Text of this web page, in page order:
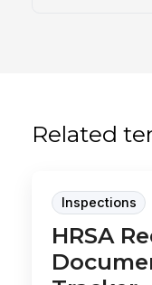
Related
Inspections
HRSA